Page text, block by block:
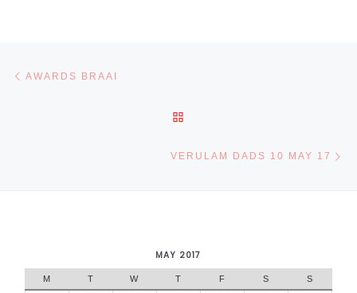
Post navigation
AWARDS BRAAI
VERULAM DADS 10 MAY 17
MAY 2017
M T W T F S S